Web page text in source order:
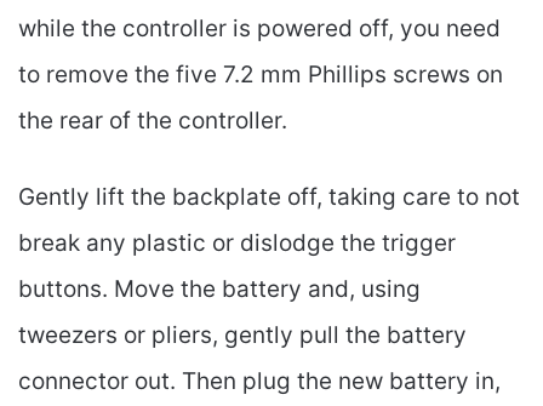
while the controller is powered off, you need
to remove the five 7.2 mm Phillips screws on
the rear of the controller.
Gently lift the backplate off, taking care to not
break any plastic or dislodge the trigger
buttons. Move the battery and, using
tweezers or pliers, gently pull the battery
connector out. Then plug the new battery in,